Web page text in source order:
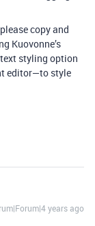
copy and
Kuovonne’s
styling option
editor—to style
years ago